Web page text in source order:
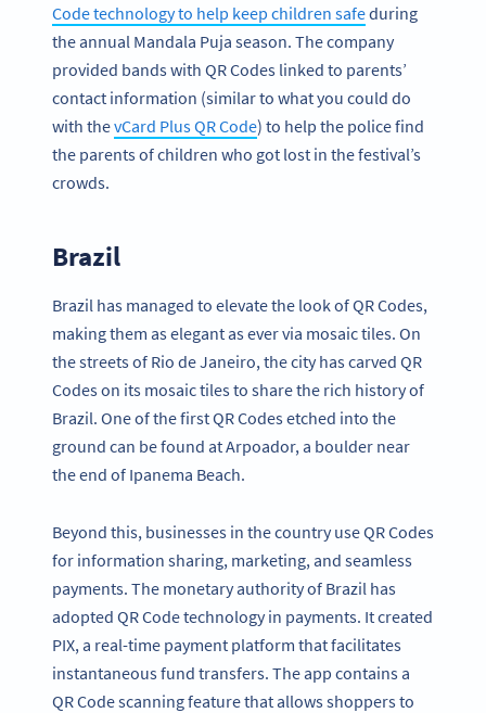
Code technology to help keep children safeduring
the annual Mandala Puja season. The company
provided bands with QR Codes linked to parents’
contact information (similar to what you could do
with thevCard Plus QR Code) to help the police find
the parents of children who got lost in the festival’s
crowds.
Brazil
Brazil has managed to elevate the look of QR Codes,
making them as elegant as ever via mosaic tiles. On
the streets of Rio de Janeiro, the city has carved QR
Codes on its mosaic tiles to share the rich history of
Brazil. One of the first QR Codes etched into the
ground can be found at Arpoador, a boulder near
the end of Ipanema Beach.
Beyond this, businesses in the country use QR Codes
for information sharing, marketing, and seamless
payments. The monetary authority of Brazil has
adopted QR Code technology in payments. It created
PIX, a real-time payment platform that facilitates
instantaneous fund transfers. The app contains a
QR Code scanning feature that allows shoppers to